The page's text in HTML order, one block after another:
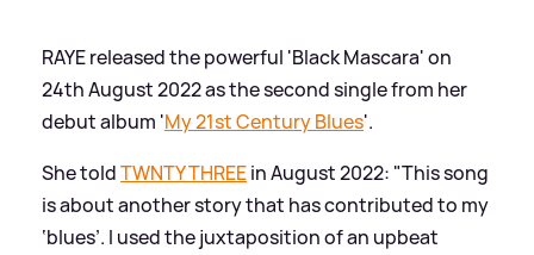
RAYE released the powerful 'Black Mascara' on
24th August 2022 as the second single from her
debut album 'My 21st Century Blues'.
She toldTWNTY THREEin August 2022: "This song
is about another story that has contributed to my
‘blues’. I used the juxtaposition of an upbeat